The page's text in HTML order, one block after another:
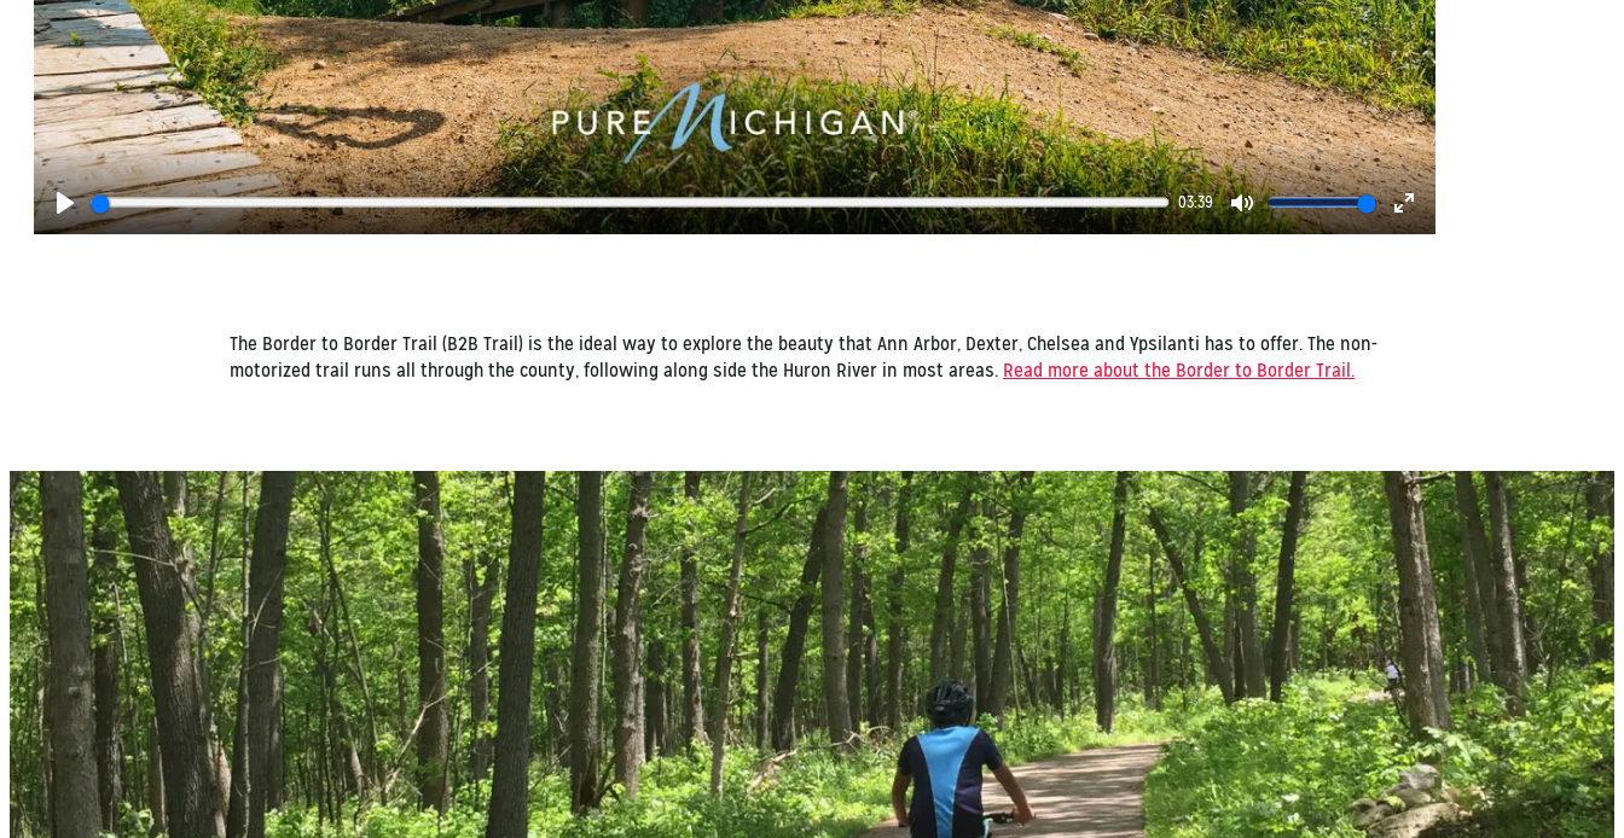
Play
03:39
Mute
Enter
The Border to Border Trail (B2B Trail) is the ideal way to explore the beauty that Ann Arbor, Dexter, Chelsea and Ypsilanti has to offer. The non-
motorized trail runs all through the county, following along side the Huron River in most areas. Read more about the Border to Border Trail.